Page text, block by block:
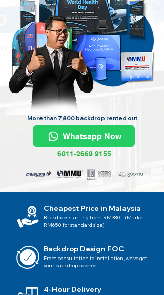
More than 7,800 backdrop rented out
Whatsapp Now
6011-2669 9155
Cheapest Price in Malaysia
Backdrops starting from RM380 (Market :
RM650 for standard size)
Backdrop Design FOC
From consultation to installation, we've got
your backdrop covered.
4-Hour Delivery